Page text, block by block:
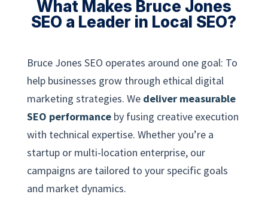
What Makes Bruce Jones
SEO a Leader in Local SEO?
Bruce Jones SEO operates around one goal: To
help businesses grow through ethical digital
marketing strategies. We deliver measurable
SEO performanceby fusing creative execution
with technical expertise. Whether you’re a
startup or multi-location enterprise, our
campaigns are tailored to your specific goals
and market dynamics.